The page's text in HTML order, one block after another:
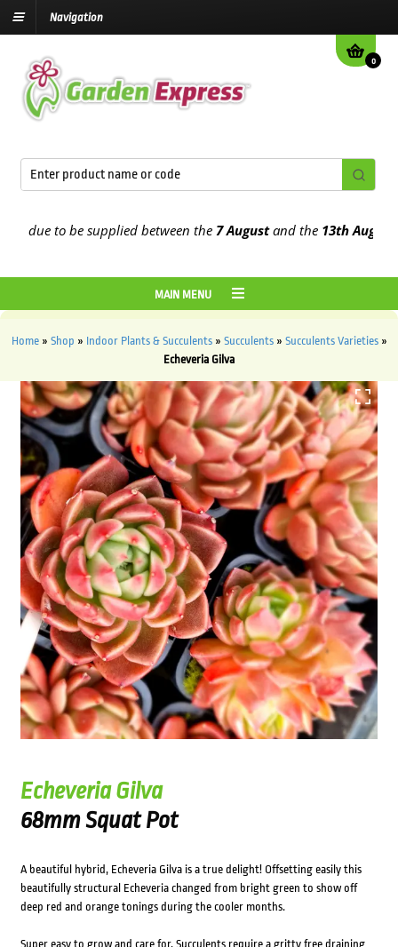
Navigation
0
to be supplied between the7 Augustand the13th August2026
MAIN MENU
Home» Shop » Indoor Plants & Succulents» Succulents» Succulents Varieties»
Echeveria Gilva
Echeveria Gilva
68mm Squat Pot
A beautiful hybrid, Echeveria Gilva is a true delight! Offsetting easily this
beautifully structural Echeveria changed from bright green to show off
deep red and orange tonings during the cooler months.
Super easy to grow and care for, Succulents require a gritty free draining